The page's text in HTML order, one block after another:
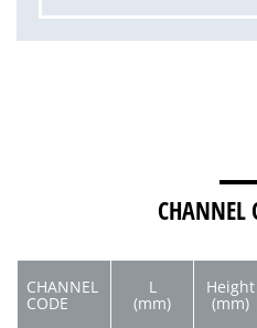
CHANNEL
CHANNEL
CODE
L
(mm)
Height
(mm)